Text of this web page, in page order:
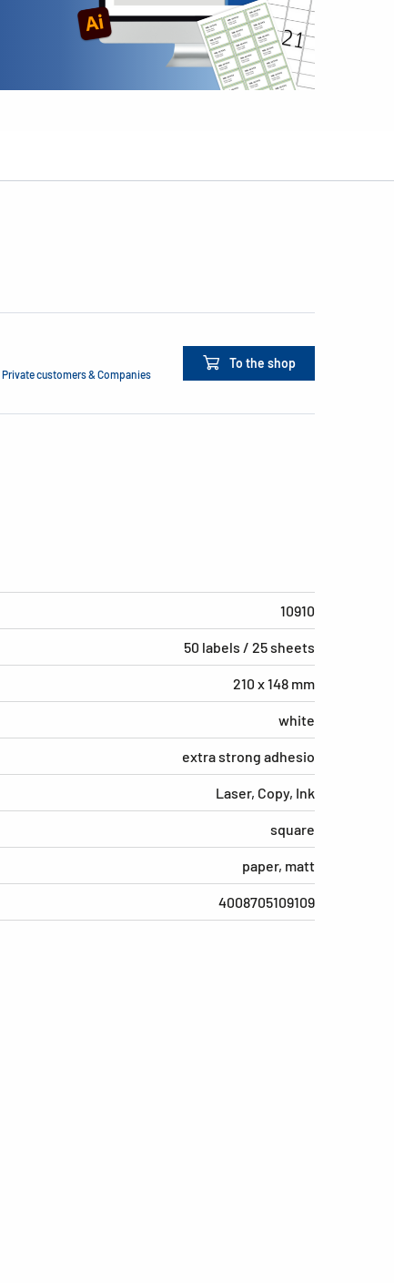
Private customers & Companies
To the shop
10910
50 labels / 25 sheets
210 x 148 mm
white
extra strong adhesio
Laser, Copy, Ink
square
paper, matt
4008705109109